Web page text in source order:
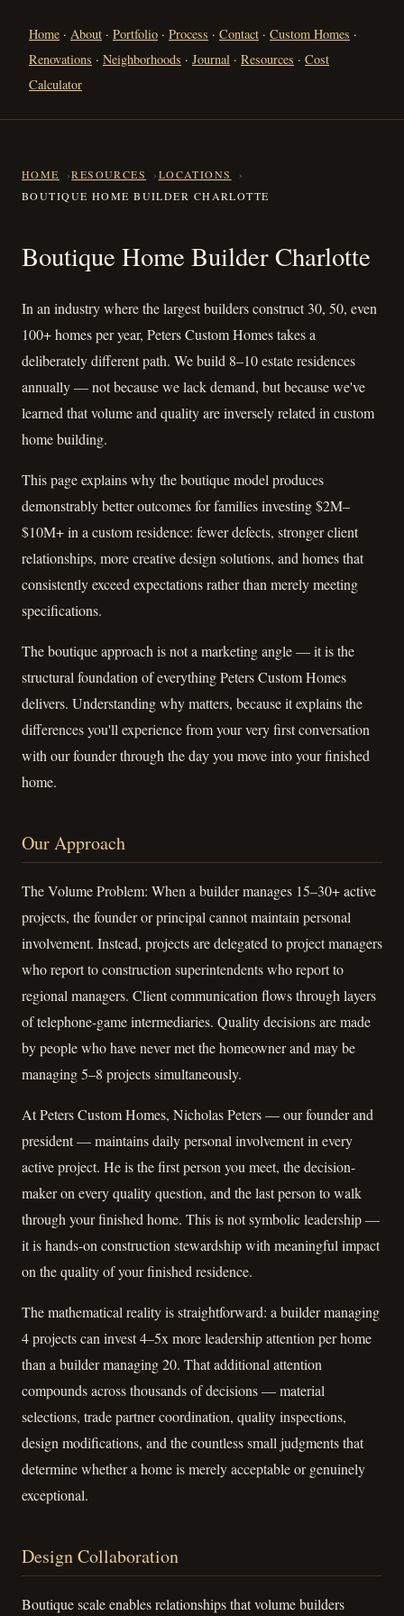
Home · About · Portfolio · Process · Contact · Custom Homes ·
Renovations · Neighborhoods · Journal · Resources · Cost
Calculator
HOME RESOURCES
LOCATIONS
BOUTIQUE HOME BUILDER CHARLOTTE
Boutique Home Builder
Boutique Home Builder Charlotte
In an industry where the largest builders construct 30, 50, even
100+ homes per year, Peters Custom Homes takes a
deliberately different path. We build 8–10 estate residences
annually — not because we lack demand, but because we've
learned that volume and quality are inversely related in custom
home building.
This page explains why the boutique model produces
demonstrably better outcomes for families investing $2M–
$10M+ in a custom residence: fewer defects, stronger client
relationships, more creative design solutions, and homes that
consistently exceed expectations rather than merely meeting
specifications.
The boutique approach is not a marketing angle — it is the
structural foundation of everything Peters Custom Homes
delivers. Understanding why matters, because it explains the
differences you'll experience from your very first conversation
with our founder through the day you move into your finished
home.
Our Approach
The Volume Problem: When a builder manages 15–30+ active
projects, the founder or principal cannot maintain personal
involvement. Instead, projects are delegated to project managers
who report to construction superintendents who report to
regional managers. Client communication flows through layers
of telephone-game intermediaries. Quality decisions are made
by people who have never met the homeowner and may be
managing 5–8 projects simultaneously.
At Peters Custom Homes, Nicholas Peters — our founder and
president — maintains daily personal involvement in every
active project. He is the first person you meet, the decision-
maker on every quality question, and the last person to walk
through your finished home. This is not symbolic leadership —
it is hands-on construction stewardship with meaningful impact
on the quality of your finished residence.
The mathematical reality is straightforward: a builder managing
4 projects can invest 4–5x more leadership attention per home
than a builder managing 20. That additional attention
compounds across thousands of decisions — material
selections, trade partner coordination, quality inspections,
design modifications, and the countless small judgments that
determine whether a home is merely acceptable or genuinely
exceptional.
Design Collaboration
Boutique scale enables relationships that volume builders